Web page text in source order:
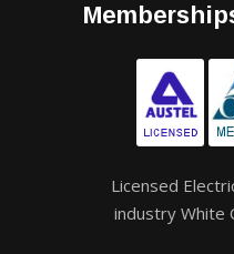
Licensed
industry White